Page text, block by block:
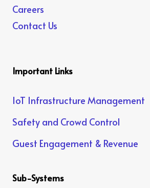
Careers
Contact Us
Important Links
IoT Infrastructure Management
Safety and Crowd Control
Guest Engagement & Revenue
Sub-Systems